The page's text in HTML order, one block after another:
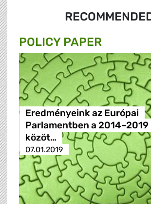
POLICY PAPER
Eredményeink az Európai
Parlamentben a 2014–2019
közöt…
07.01.2019